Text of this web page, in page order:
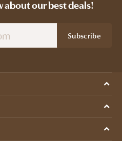
about our best deals!
Subscribe